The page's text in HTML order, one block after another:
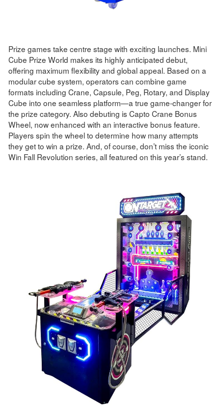
Prize games take centre stage with exciting launches. Mini
Cube Prize World makes its highly anticipated debut,
offering maximum flexibility and global appeal. Based on a
modular cube system, operators can combine game
formats including Crane, Capsule, Peg, Rotary, and Display
Cube into one seamless platform—a true game-changer for
the prize category. Also debuting is Capto Crane Bonus
Wheel, now enhanced with an interactive bonus feature.
Players spin the wheel to determine how many attempts
they get to win a prize. And, of course, don’t miss the iconic
Win Fall Revolution series, all featured on this year’s stand.